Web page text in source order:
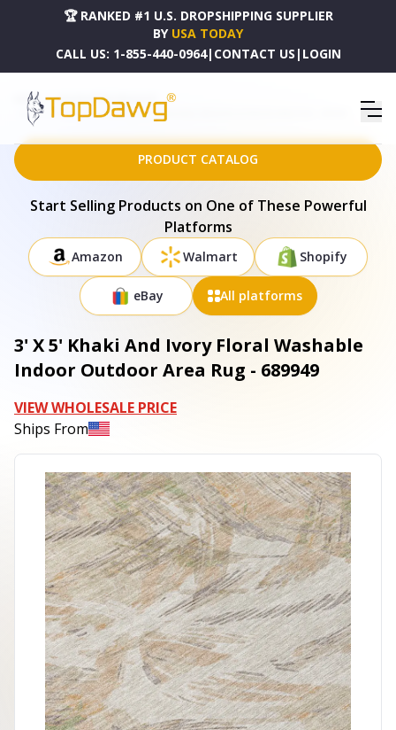
🏆 RANKED #1 U.S. DROPSHIPPING SUPPLIER
BY USA TODAY
CALL US: 1-855-440-0964| CONTACT US | LOGIN
HOME
DROPSHIPPING PRODUCTS
3' X 5' KHAKI AND IVORY FLORAL WASHABLE INDOOR OUTDOOR AREA RUG - 689949
PRODUCT CATALOG
Start Selling Products on One of These Powerful
Platforms
Amazon Walmart Shopify
eBay All platforms
3' X 5' Khaki And Ivory Floral Washable
Indoor Outdoor Area Rug - 689949
VIEW WHOLESALE PRICE
Ships From